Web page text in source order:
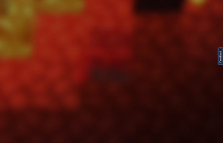
FeedBack